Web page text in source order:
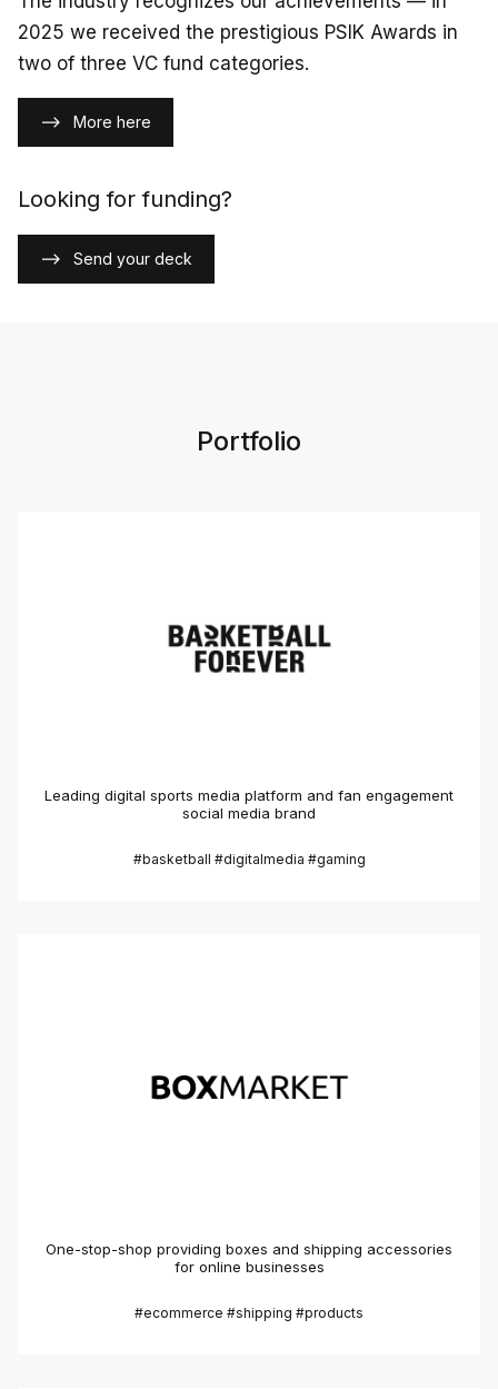
2025 we received the prestigious PSIK Awards in
two of three VC fund categories.
More here
Looking for funding?
Send your deck
Portfolio
Leading digital sports media platform and fan engagement
social media brand
#basketball #digitalmedia #gaming
One-stop-shop providing boxes and shipping accessories
for online businesses
#ecommerce #shipping #products